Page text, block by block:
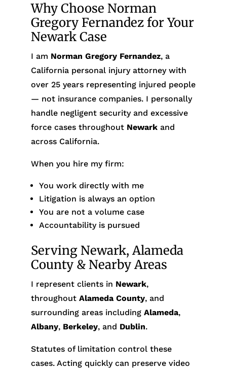
Why Choose Norman
Gregory Fernandez for Your
Newark Case
I am Norman Gregory Fernandez, a
California personal injury attorney with
over 25 years representing injured people
— not insurance companies. I personally
handle negligent security and excessive
force cases throughout Newarkand
across California.
When you hire my firm:
You work directly with me
Litigation is always an option
You are not a volume case
Accountability is pursued
Serving Newark, Alameda
County & Nearby Areas
I represent clients in Newark,
throughout Alameda County, and
surrounding areas including Alameda,
Albany, Berkeley, and Dublin.
Statutes of limitation control these
cases. Acting quickly can preserve video